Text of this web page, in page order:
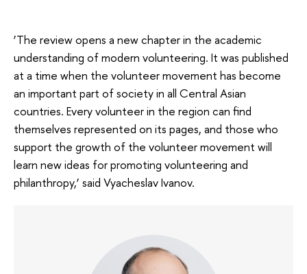
‘The review opens a new chapter in the academic
understanding of modern volunteering. It was published
at a time when the volunteer movement has become
an important part of society in all Central Asian
countries. Every volunteer in the region can find
themselves represented on its pages, and those who
support the growth of the volunteer movement will
learn new ideas for promoting volunteering and
philanthropy,’ said Vyacheslav Ivanov.